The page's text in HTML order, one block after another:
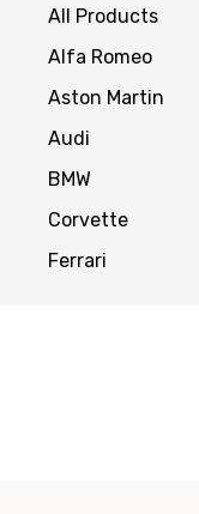
All Products
Alfa Romeo
Aston Martin
Audi
BMW
Corvette
Ferrari